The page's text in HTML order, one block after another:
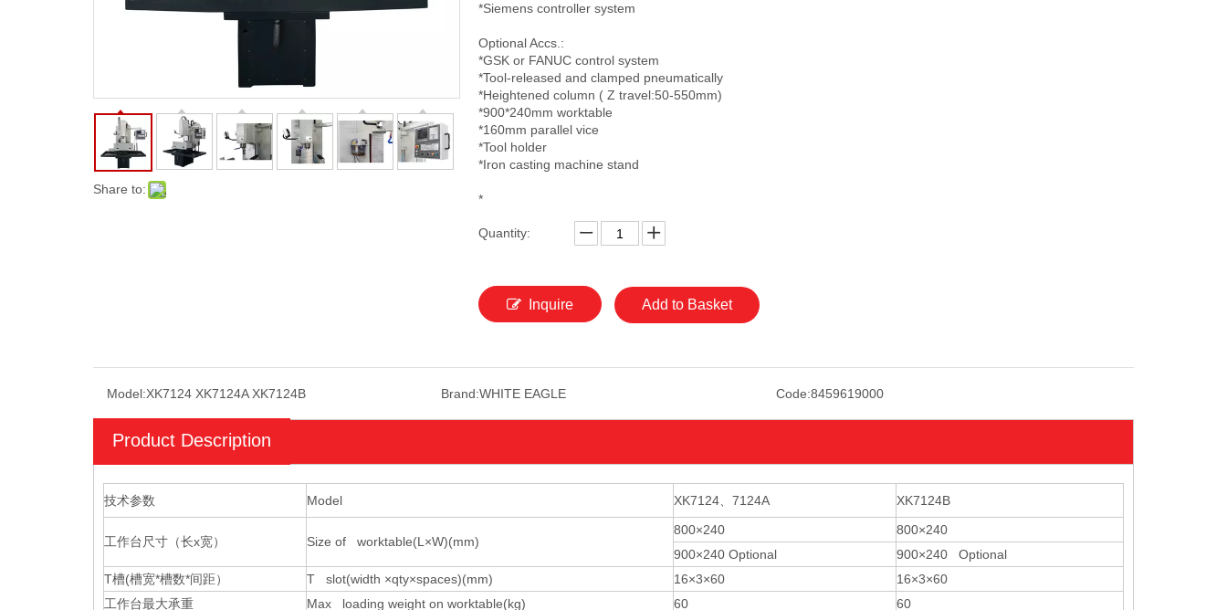
Share to:
*Siemens controller system
Optional Accs.:
*GSK or FANUC control system
*Tool-released and clamped pneumatically
*Heightened column ( Z travel:50-550mm)
*900*240mm worktable
*160mm parallel vice
*Tool holder
*Iron casting machine stand
*
Quantity:
Inquire Add to Basket
Model:XK7124 XK7124A XK7124B Brand:WHITE EAGLE Code:8459619000
Product Description
技术参数 Model XK7124 7124A XK7124B
工作台尺寸（长x宽） Size of worktable(L×W)(mm)
800×240
800×240
900×240 Optional
900×240 Optional
T槽(槽宽*槽数*间距） T slot(width ×qty×spaces)(mm) 16×3×60
16×3×60
工作台最大承重
Max loading weight on worktable(kg) 60 60